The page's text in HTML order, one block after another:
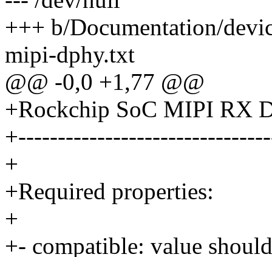
+++ b/Documentation/
mipi-dphy.txt
@@ -0,0 +1,77 @@
+Rockchip SoC MIPI RX
+
+Required properties:
+
+- compatible: value